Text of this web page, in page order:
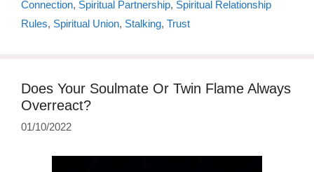
Connection, Spiritual Partnership, Spiritual Relationship
Rules, Spiritual Union, Stalking, Trust
Does Your Soulmate Or Twin Flame Always
Overreact?
01/10/2022